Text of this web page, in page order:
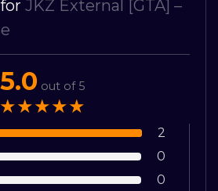
JKZ External [GTA] –
5.0 out of 5
★★★★★
2
0
0